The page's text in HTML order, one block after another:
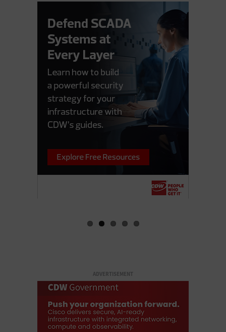
ADVERTISEMENT